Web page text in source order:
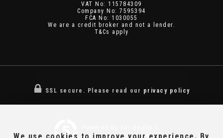
VAT No: 115784309
Company No: 7595394
FCA No: 1030055
We are a credit broker and not a lender.
T&Cs apply
SSL secure. Please read our privacy policy
CAR DEALER WEBSITES - SYMPHONY